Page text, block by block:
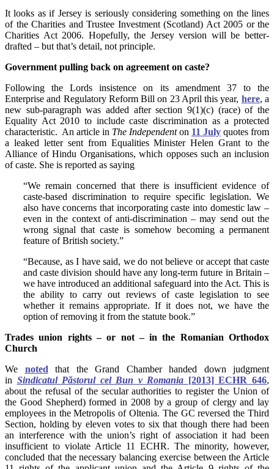
It looks as if Jersey is seriously considering something on the lines
of the Charities and Trustee Investment (Scotland) Act 2005 or the
Charities Act 2006. Hopefully, the Jersey version will be better-
drafted – but that’s detail, not principle.
Government pulling back on agreement on caste?
Following the Lords insistence on its amendment 37 to the
Enterprise and Regulatory Reform Bill on 23 April this year, here, a
new sub-paragraph was added after section 9(1)(c) (race) of the
Equality Act 2010 to include caste discrimination as a protected
characteristic. An article in The Independenton 11 July quotes from
a leaked letter sent from Equalities Minister Helen Grant to the
Alliance of Hindu Organisations, which opposes such an inclusion
of caste. She is reported as saying
“We remain concerned that there is insufficient evidence of
caste-based discrimination to require specific legislation. We
also have concerns that incorporating caste into domestic law –
even in the context of anti-discrimination – may send out the
wrong signal that caste is somehow becoming a permanent
feature of British society.”
“Because, as I have said, we do not believe or accept that caste
and caste division should have any long-term future in Britain –
we have introduced an additional safeguard into the Act. This is
the ability to carry out reviews of caste legislation to see
whether it remains appropriate. If it does not, we have the
option of removing it from the statute book.”
Trades union rights – or not – in the Romanian Orthodox
Church
We notedthat the Grand Chamber handed down judgment
in Sindicatul Păstorul cel Bun v Romania [2013] ECHR 646,
about the refusal of the secular authorities to register the Union of
the Good Shepherd) formed in 2008 by a group of clergy and lay
employees in the Metropolis of Oltenia. The GC reversed the Third
Section, holding by eleven votes to six that though there had been
an interference with the union’s right of association it had been
insufficient to violate Article 11 ECHR. The minority, however,
concluded that the necessary balancing exercise between the Article